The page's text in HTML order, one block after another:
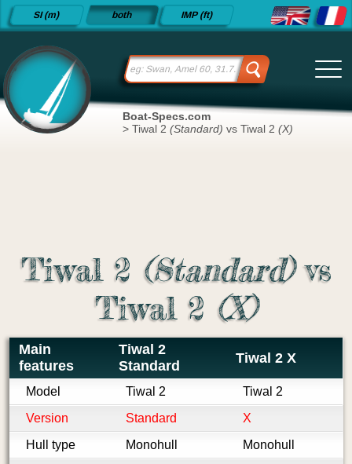
Detailed
sailboat
and
datasheets
since 2015
SI (m) both IMP (ft)
Boat-Specs.com
> Tiwal 2 (Standard) vs Tiwal 2 (X)
Tiwal 2 (Standard)vs
Tiwal 2 (X)
Main
features
Tiwal 2
Standard
Tiwal 2 X
Model Tiwal 2
Tiwal 2
Version
Standard
X
Hull type
Monohull
Monohull